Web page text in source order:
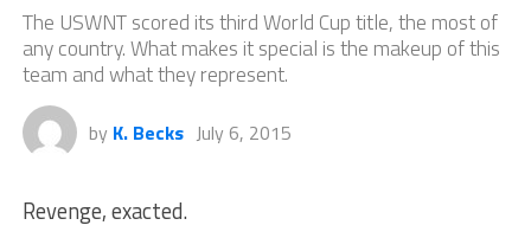
The USWNT scored its third World Cup title, the most of
any country. What makes it special is the makeup of this
team and what they represent.
by K. Becks July 6, 2015
Revenge, exacted.